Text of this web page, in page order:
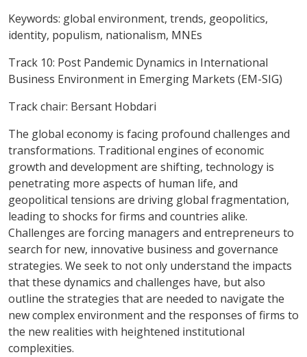
Keywords: global environment, trends, geopolitics,
identity, populism, nationalism, MNEs
Track 10: Post Pandemic Dynamics in International
Business Environment in Emerging Markets (EM-SIG)
Track chair: Bersant Hobdari
The global economy is facing profound challenges and
transformations. Traditional engines of economic
growth and development are shifting, technology is
penetrating more aspects of human life, and
geopolitical tensions are driving global fragmentation,
leading to shocks for firms and countries alike.
Challenges are forcing managers and entrepreneurs to
search for new, innovative business and governance
strategies. We seek to not only understand the impacts
that these dynamics and challenges have, but also
outline the strategies that are needed to navigate the
new complex environment and the responses of firms to
the new realities with heightened institutional
complexities.